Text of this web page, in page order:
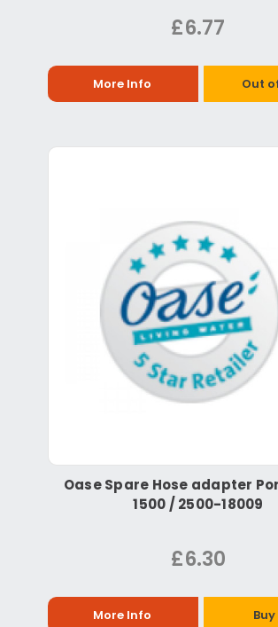
£6.77
More Info Out
Oase Spare Hose adapter
1500 / 2500-18009
£6.30
More Info